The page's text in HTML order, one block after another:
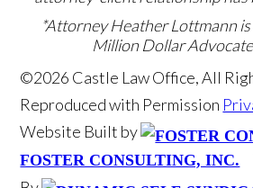
*Attorney Heather Lottmann
Million Dollar
©2026 Castle Law Office, All
Reproduced with Permission
Website Built by
FOSTER CONSULTING, INC.